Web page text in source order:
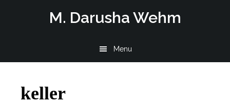
M. Darusha Wehm
Menu
keller